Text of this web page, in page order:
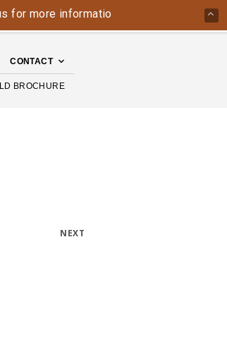
CONTACT
BROCHURE
NEXT
information today: 800-426-4335